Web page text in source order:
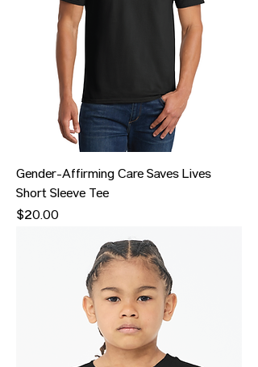
Gender-Affirming Care Saves Lives
Short Sleeve Tee
Price
$20.00